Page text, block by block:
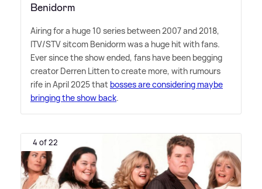
Benidorm
Airing for a huge 10 series between 2007 and 2018,
ITV/STV sitcom Benidorm was a huge hit with fans.
Ever since the show ended, fans have been begging
creator Derren Litten to create more, with rumours
rife in April 2025 that bosses are considering maybe
bringing the show back.
4 of 22